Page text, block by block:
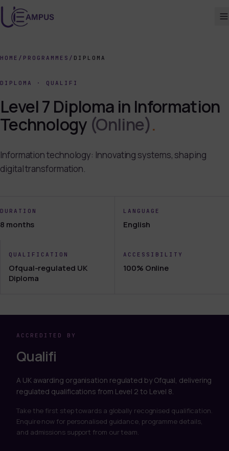
HOME / PROGRAMMES / DIPLOMA
DIPLOMA · QUALIFI
Level 7 Diploma in Information
Technology (Online).
Information technology: Innovating systems, shaping
digital transformation.
DURATION
8 months
LANGUAGE
English
QUALIFICATION
Ofqual-regulated UK
Diploma
ACCESSIBILITY
100% Online
ACCREDITED BY
Qualifi
A UK awarding organisation regulated by Ofqual, delivering
regulated qualifications from Level 2 to Level 8.
Take the first step towards a globally recognised qualification.
Enquire now for personalised guidance, programme details,
and admissions support from our team.